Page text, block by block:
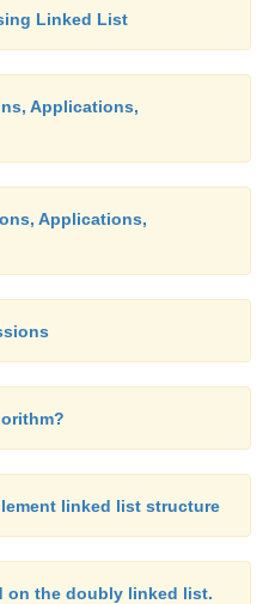
Linked List
Applications,
Applications,
linked list structure
on the doubly linked list.